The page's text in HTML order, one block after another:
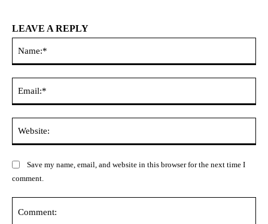
LEAVE A REPLY
Save my name, email, and website in this browser for the next time I
comment.